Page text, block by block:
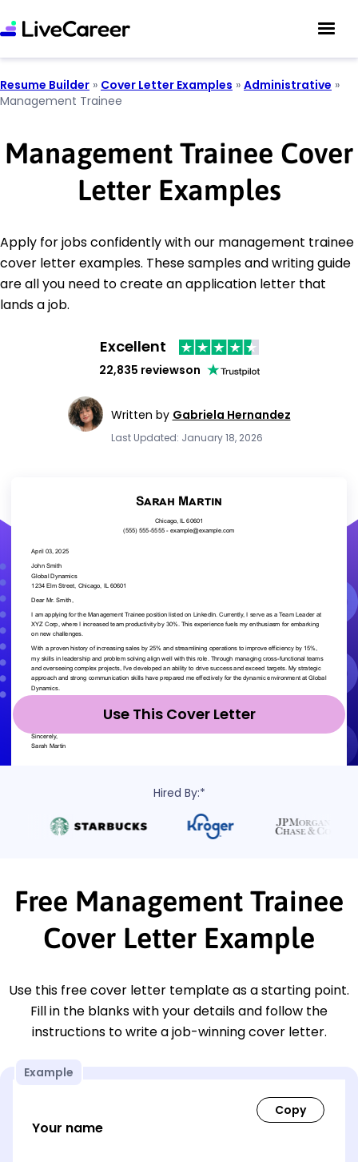
Resume Builder » Cover Letter Examples » Administrative »
Management Trainee
Management Trainee Cover
Letter Examples
Apply for jobs confidently with our management trainee
cover letter examples. These samples and writing guide
are all you need to create an application letter that
lands a job.
Excellent
22,835 reviewson
Written by Gabriela Hernandez
Last Updated: January 18, 2026
Use This Cover Letter
Hired By:*
Free Management Trainee
Cover Letter Example
Use this free cover letter template as a starting point.
Fill in the blanks with your details and follow the
instructions to write a job-winning cover letter.
Example
Your name